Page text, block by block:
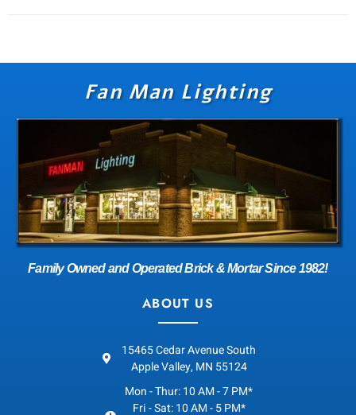
Fan Man Lighting
Family Owned and Operated Brick & Mortar Since 1982!
ABOUT US
15465 Cedar Avenue South
Apple Valley, MN 55124
Mon - Thur: 10 AM - 7 PM*
Fri - Sat: 10 AM - 5 PM*